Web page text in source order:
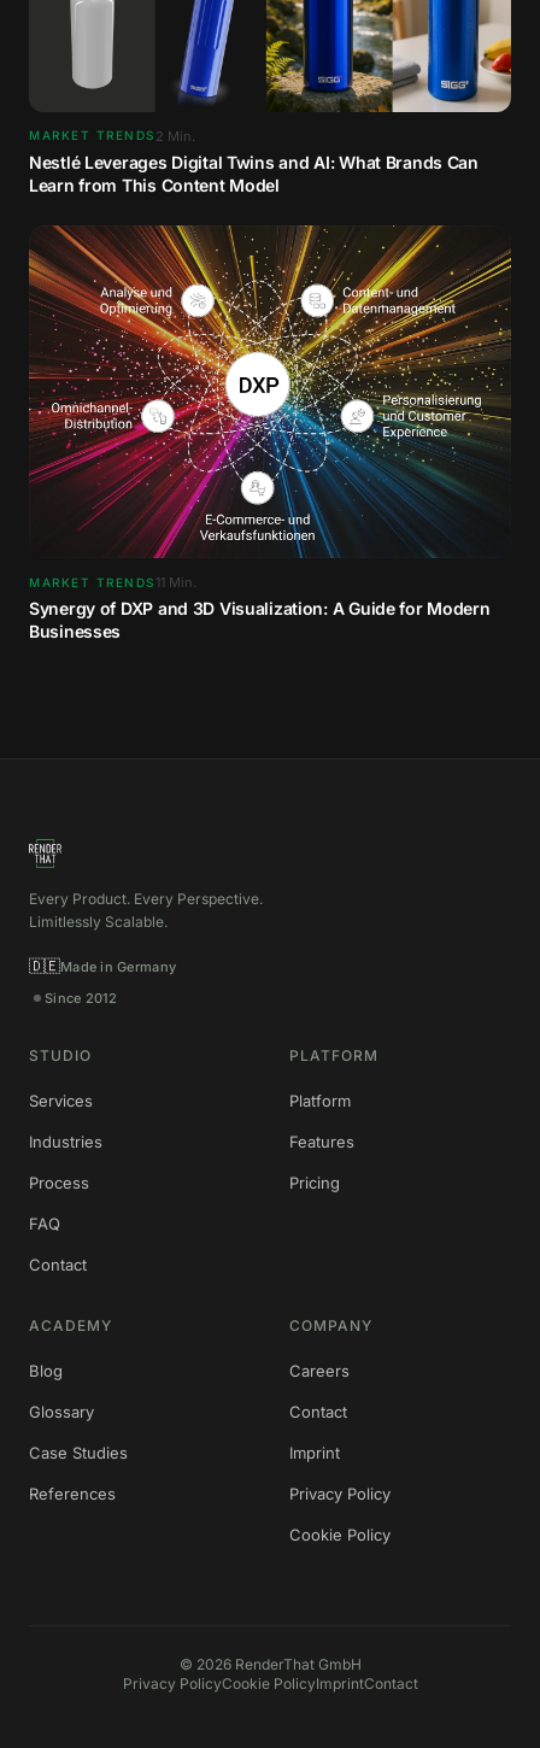
MARKET TRENDS 2 Min.
Nestlé Leverages Digital Twins and AI: What Brands Can
Learn from This Content Model
MARKET TRENDS 11 Min.
Synergy of DXP and 3D Visualization: A Guide for Modern
Businesses
Every Product. Every Perspective.
Limitlessly Scalable.
🇩🇪Made in Germany
Since 2012
STUDIO
Services
Industries
Process
FAQ
Contact
PLATFORM
Platform
Features
Pricing
ACADEMY
Blog
Glossary
Case Studies
References
COMPANY
Careers
Contact
Imprint
Privacy Policy
Cookie Policy
© 2026RenderThat GmbH
Privacy PolicyCookie PolicyImprintContact